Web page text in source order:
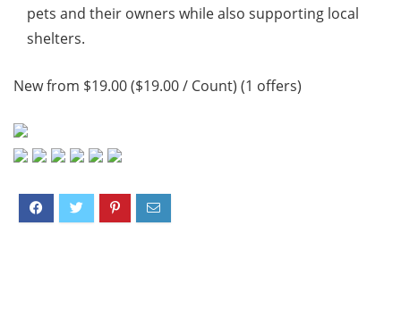
pets and their owners while also supporting local
shelters.
New from $19.00 ($19.00 / Count) (1 offers)